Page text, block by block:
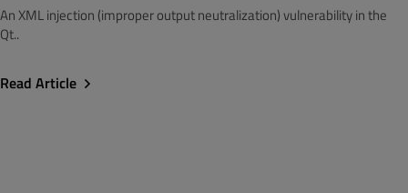
An XML injection (improper output neutralization) vulnerability in the
Qt..
Read Article